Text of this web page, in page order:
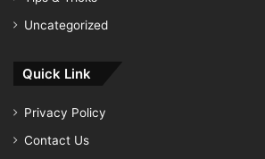
Uncategorized
Quick Link
Privacy Policy
Contact Us